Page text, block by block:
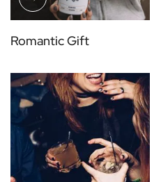
Romantic Gift